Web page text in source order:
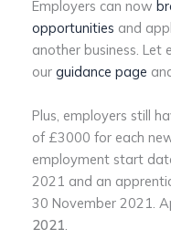
Employers can now
opportunities and
another business. Let
our guidance page
Plus, employers still
of £3000 for each
employment start
2021 and an
30 November 2021.
2021.